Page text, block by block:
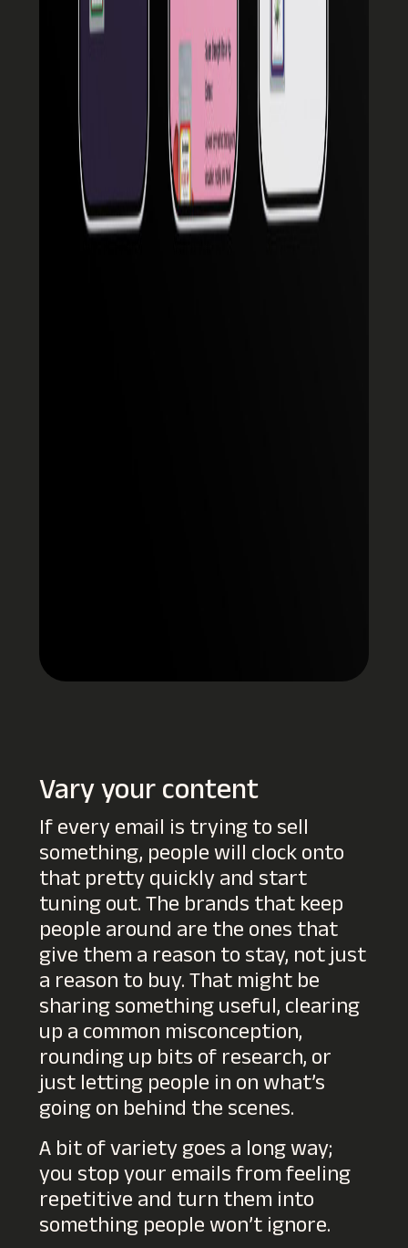
Vary your content
If every email is trying to sell
something, people will clock onto
that pretty quickly and start
tuning out. The brands that keep
people around are the ones that
give them a reason to stay, not just
a reason to buy. That might be
sharing something useful, clearing
up a common misconception,
rounding up bits of research, or
just letting people in on what’s
going on behind the scenes.
A bit of variety goes a long way;
you stop your emails from feeling
repetitive and turn them into
something people won’t ignore.